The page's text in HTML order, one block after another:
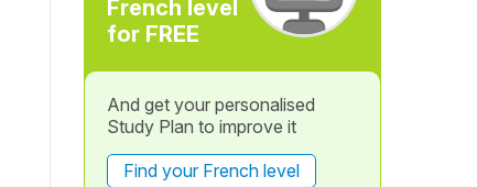
French level
for FREE
And get your personalised
Study Plan to improve it
Find your French level